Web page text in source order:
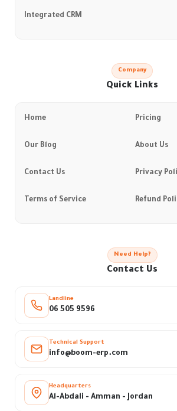
Integrated CRM
Company
Quick Links
Home Pricing
Our Blog About Us
Contact Us Privacy
Terms of Service Refund
Need Help?
Contact Us
Landline
06 505 9596
Technical Support
info@boom-erp.com
Headquarters
Al-Abdali - Amman - Jordan